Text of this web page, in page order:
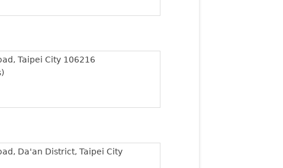
Taipei City 106216
Da'an District, Taipei City